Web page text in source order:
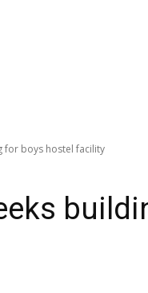
for boys hostel facility